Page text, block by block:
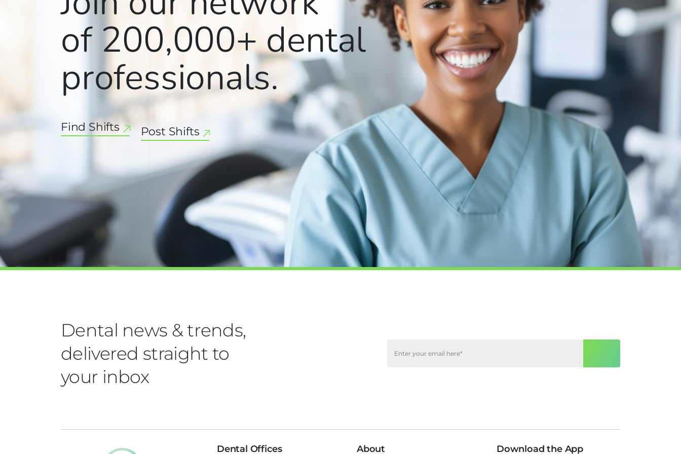
of 200,000+dental
professionals.
Find Shifts Post Shifts
Dental news & trends,
delivered straight to
your inbox
Dental Offices About Download the App